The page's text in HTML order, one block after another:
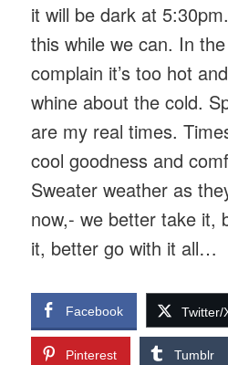
it will be dark at
this while we can. In
complain it’s too hot
whine about the cold.
are my real times.
cool goodness and
Sweater weather as
now,- we better take it,
it, better go with it all…
Facebook Twitter/
Pinterest Tumblr